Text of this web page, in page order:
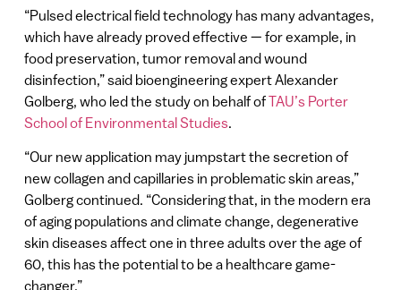
“Pulsed electrical field technology has many advantages,
which have already proved effective — for example, in
food preservation, tumor removal and wound
disinfection,” said bioengineering expert Alexander
Golberg, who led the study on behalf ofTAU’s Porter
School of Environmental Studies.
“Our new application may jumpstart the secretion of
new collagen and capillaries in problematic skin areas,”
Golberg continued. “Considering that, in the modern era
of aging populations and climate change, degenerative
skin diseases affect one in three adults over the age of
60, this has the potential to be a healthcare game-
changer.”